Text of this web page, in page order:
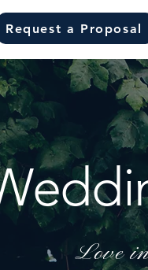
Request a Proposal
Love